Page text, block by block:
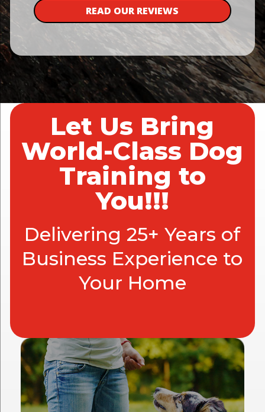
READ OUR REVIEWS
Let Us Bring
World-Class Dog
Training to
You!!!
Delivering 25+ Years of
Business Experience to
Your Home